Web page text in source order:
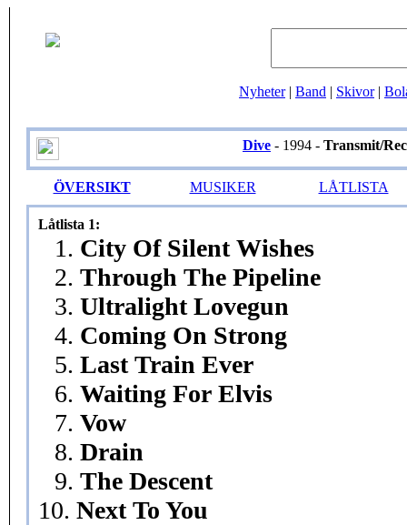
Nyheter| Band | Skivor|
Dive - 1994 - Transmit/
ÖVERSIKT MUSIKER LÅTLISTA
Låtlista 1:
1. City Of Silent Wishes
2. Through The Pipeline
3. Ultralight Lovegun
4. Coming On Strong
5. Last Train Ever
6. Waiting For Elvis
7. Vow
8. Drain
9. The Descent
10. Next To You